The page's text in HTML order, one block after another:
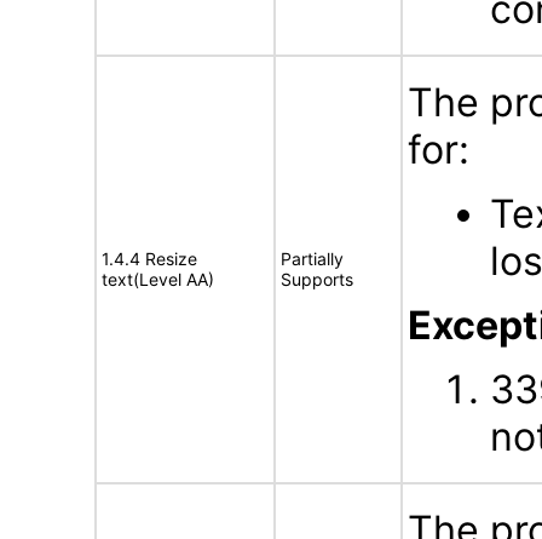
1.4.4 Resize
text(Level AA)
Partially
Supports
The
for: